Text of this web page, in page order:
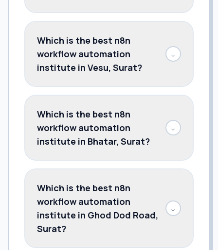
Which is the best n8n
workflow automation
institute in Vesu, Surat?
↓
Which is the best n8n
workflow automation
institute in Bhatar, Surat?
↓
Which is the best n8n
workflow automation
institute in Ghod Dod Road,
Surat?
↓